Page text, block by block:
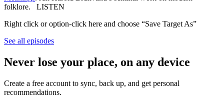
folklore. LISTEN
Right click or option-click here and choose “Save Target As”
See all episodes
Never lose your place, on any device
Create a free account to sync, back up, and get personal
recommendations.